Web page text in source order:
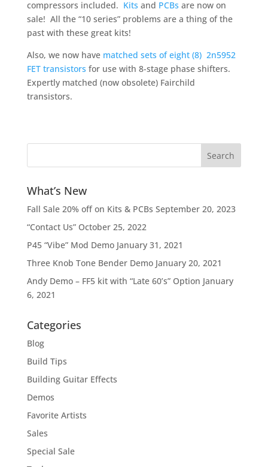
compressors included. Kits and PCBs are now on
sale! All the “10 series” problems are a thing of the
past with these great kits!
Also, we now have matched sets of eight (8) 2n5952
FET transistors for use with 8-stage phase shifters.
Expertly matched (now obsolete) Fairchild
transistors.
What’s New
Fall Sale 20% off on Kits & PCBs September 20, 2023
“Contact Us” October 25, 2022
P45 “Vibe” Mod Demo January 31, 2021
Three Knob Tone Bender Demo January 20, 2021
Andy Demo – FF5 kit with “Late 60’s” Option January
6, 2021
Categories
Blog
Build Tips
Building Guitar Effects
Demos
Favorite Artists
Sales
Special Sale